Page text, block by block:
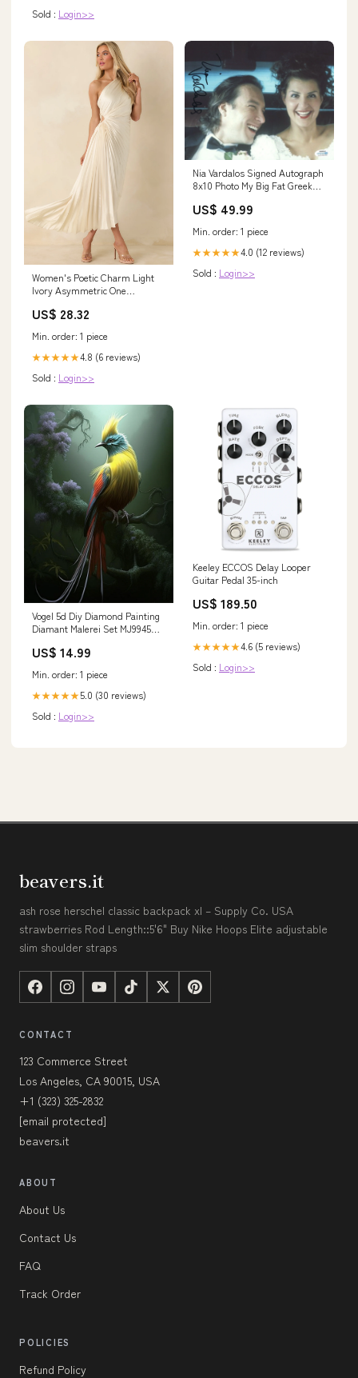
Sold : Login>>
Women's Poetic Charm Light
Ivory Asymmetric One
US$ 28.32
Min. order: 1 piece
★★★★★4.8 (6 reviews)
Sold : Login>>
Nia Vardalos Signed Autograph
8x10 Photo My Big Fat Greek
US$ 49.99
Min. order: 1 piece
★★★★★4.0 (12 reviews)
Sold : Login>>
Vogel 5d Diy Diamond Painting
Diamant Malerei Set MJ9945
US$ 14.99
Min. order: 1 piece
★★★★★5.0 (30 reviews)
Sold : Login>>
Keeley ECCOS Delay Looper
Guitar Pedal 35-inch
US$ 189.50
Min. order: 1 piece
★★★★★4.6 (5 reviews)
Sold : Login>>
beavers.it
ash rose herschel classic backpack xl – Supply Co. USA
strawberries Rod Length::5'6" Buy Nike Hoops Elite adjustable
slim shoulder straps
CONTACT
123 Commerce Street
Los Angeles, CA 90015, USA
+1 (323) 325-2832
[email protected]
beavers.it
ABOUT
About Us
Contact Us
FAQ
Track Order
POLICIES
Refund Policy